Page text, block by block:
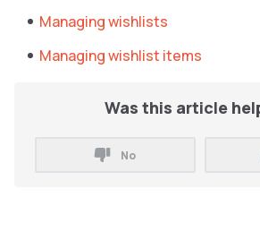
Managing wishlists
Managing wishlist items
Was this article
No